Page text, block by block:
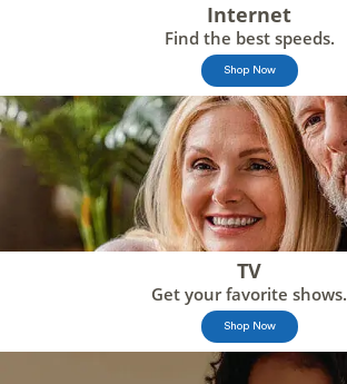
Internet
Find the best speeds.
Shop Now
TV
Get your favorite shows.
Shop Now